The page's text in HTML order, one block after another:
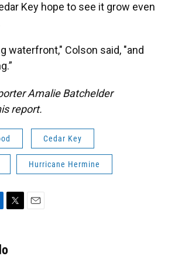
Key hope to see it grow even
waterfront," Colson said, "and
Amalie Batchelder
report.
Cedar Key
Hurricane Hermine
t
t